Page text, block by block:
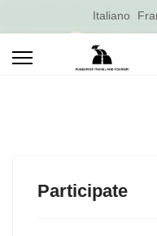
Select your
Italiano
Participate